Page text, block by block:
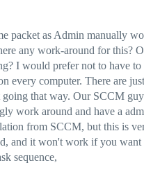
packet as Admin manually
any work-around for this?
I would prefer not to have
every computer. There are
that way. Our SCCM
work around and have a
from SCCM, but this is
and it won't work if you want
sequence,